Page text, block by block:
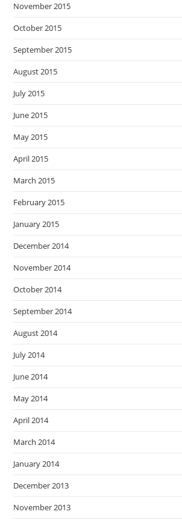
November 2015
October 2015
September 2015
August 2015
July 2015
June 2015
May 2015
April 2015
March 2015
February 2015
January 2015
December 2014
November 2014
October 2014
September 2014
August 2014
July 2014
June 2014
May 2014
April 2014
March 2014
January 2014
December 2013
November 2013